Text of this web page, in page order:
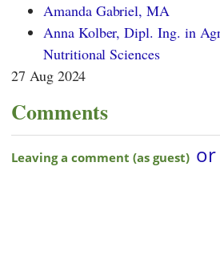
Amanda Gabriel, MA
Anna Kolber, Dipl. Ing. in
Nutritional Sciences
27 Aug 2024
Comments